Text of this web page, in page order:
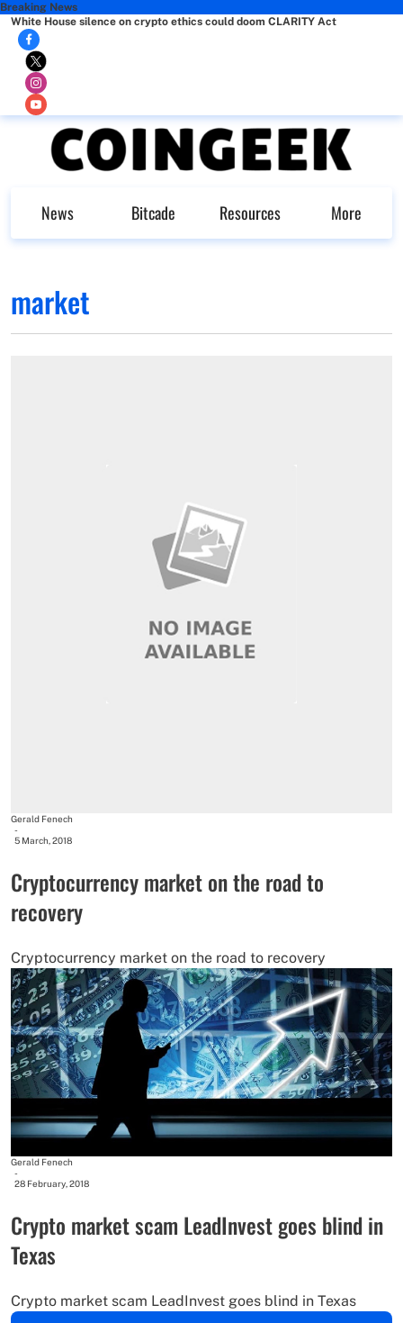
Breaking News
White House silence on crypto ethics could doom CLARITY Act
News Bitcade Resources More
market
Gerald Fenech
-
5 March, 2018
Cryptocurrency market on the road to
recovery
Cryptocurrency market on the road to recovery
Gerald Fenech
-
28 February, 2018
Crypto market scam LeadInvest goes blind in
Texas
Crypto market scam LeadInvest goes blind in Texas